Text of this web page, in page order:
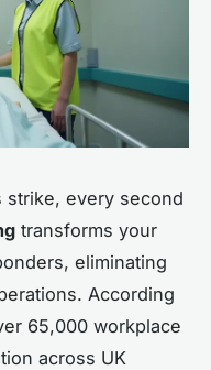
strike, every second
transforms your
eliminating
According
65,000 workplace
across UK